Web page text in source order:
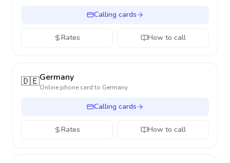
Calling cards
Rates How to call
🇩🇪Germany
Online phone card to Germany
Calling cards
Rates How to call